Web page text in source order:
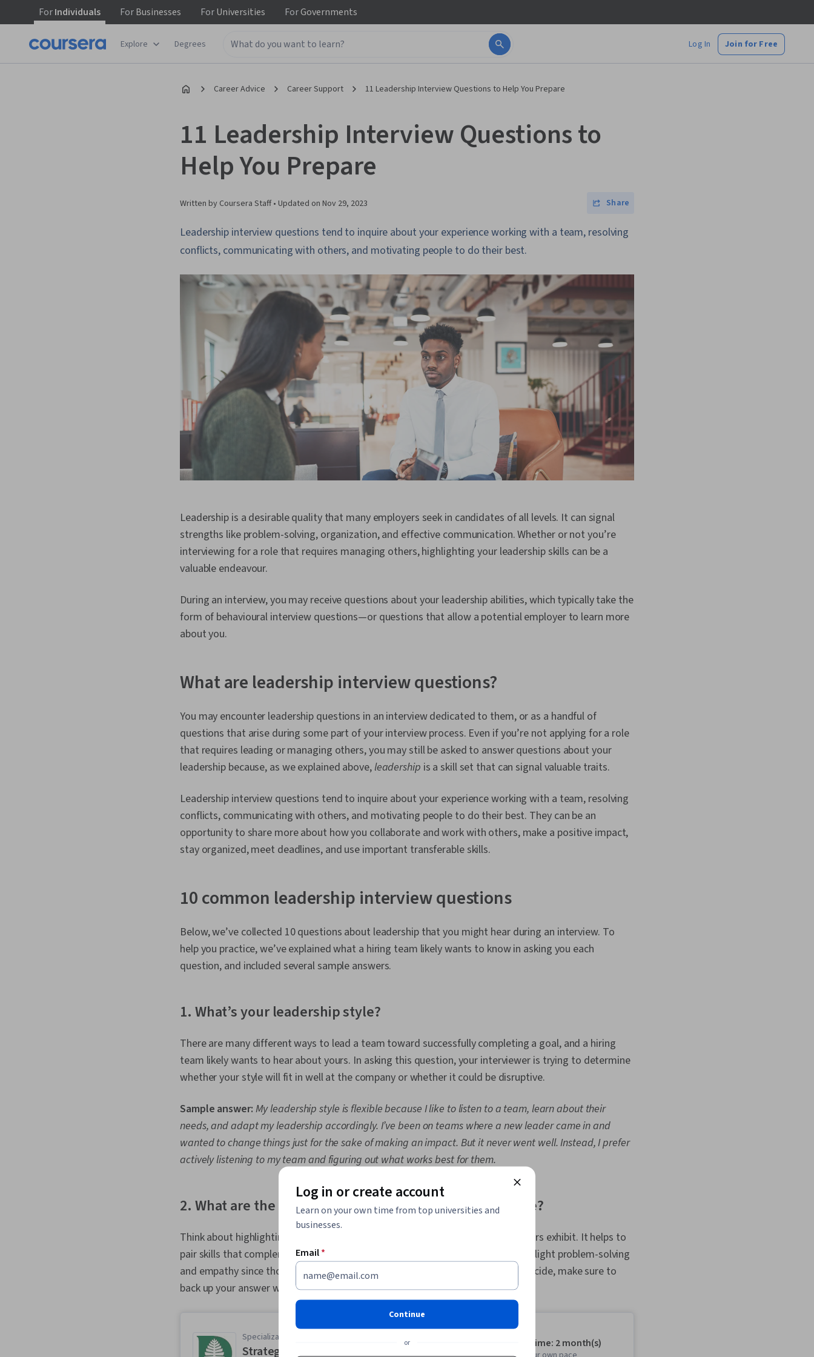
ForIndividuals ForBusinesses ForUniversities ForGovernments
Explore Degrees Log In Join for Free
Career Advice Career Support 11 Leadership Interview Questions to Help You Prepare
11 Leadership Interview Questions to
Help You Prepare
Written by Coursera Staff • Updated on Nov 29, 2023 Share
Leadership interview questions tend to inquire about your experience working with a team, resolving
conflicts, communicating with others, and motivating people to do their best.
Leadership is a desirable quality that many employers seek in candidates of all levels. It can signal
strengths like problem-solving, organization, and effective communication. Whether or not you’re
interviewing for a role that requires managing others, highlighting your leadership skills can be a
valuable endeavour.
During an interview, you may receive questions about your leadership abilities, which typically take the
form of behavioural interview questions—or questions that allow a potential employer to learn more
about you.
What are leadership interview questions?
You may encounter leadership questions in an interview dedicated to them, or as a handful of
questions that arise during some part of your interview process. Even if you’re not applying for a role
that requires leading or managing others, you may still be asked to answer questions about your
leadership because, as we explained above, leadership is a skill set that can signal valuable traits.
Leadership interview questions tend to inquire about your experience working with a team, resolving
conflicts, communicating with others, and motivating people to do their best. They can be an
opportunity to share more about how you collaborate and work with others, make a positive impact,
stay organized, meet deadlines, and use important transferable skills.
10 common leadership interview questions
Below, we’ve collected 10 questions about leadership that you might hear during an interview. To
help you practice, we’ve explained what a hiring team likely wants to know in asking you each
question, and included several sample answers.
1. What’s your leadership style?
There are many different ways to lead a team toward successfully completing a goal, and a hiring
team likely wants to hear about yours. In asking this question, your interviewer is trying to determine
whether your style will fit in well at the company or whether it could be disruptive.
Sample answer: My leadership style is flexible because I like to listen to a team, learn about their
needs, and adapt my leadership accordingly. I’ve been on teams where a new leader came in and
wanted to change things just for the sake of making an impact. But it never went well. Instead, I prefer
actively listening to my team and figuring out what works best for them.
2. What are the most important skills for a leader to have?
Think about highlighting two or three skills that you believe the strongest leaders exhibit. It helps to
pair skills that complement one another. For example, perhaps you want to highlight problem-solving
and empathy since those qualities often enhance one another. Whatever you decide, make sure to
back up your answer with an explanation.
Specialization
Strategic Leadership: Impact, Change,
Average time: 2 month(s)
Log in or create account
Learn on your own time from top universities and
businesses.
Email*
Continue
or